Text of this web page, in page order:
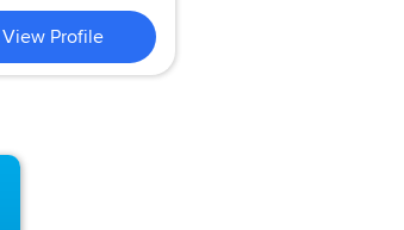
View Profile